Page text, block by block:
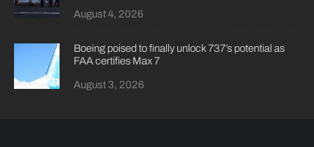
August 4, 2026
Boeing poised to finally unlock 737’s potential as
FAA certifies Max 7
August 3, 2026